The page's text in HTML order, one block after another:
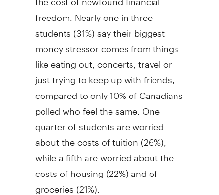
freedom. Nearly one in three
students (31%) say their biggest
money stressor comes from things
like eating out, concerts, travel or
just trying to keep up with friends,
compared to only 10% of Canadians
polled who feel the same. One
quarter of students are worried
about the costs of tuition (26%),
while a fifth are worried about the
costs of housing (22%) and of
groceries (21%).